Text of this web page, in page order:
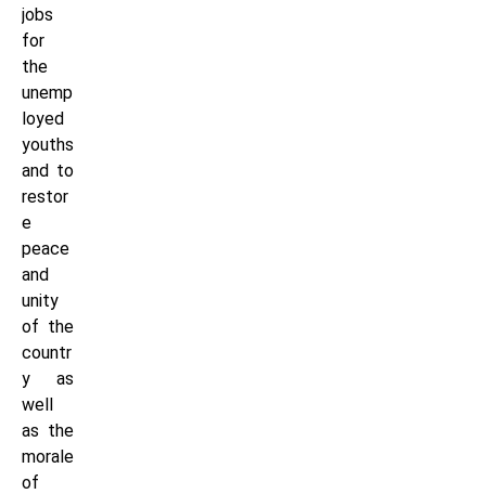
jobs
for
the
unemp
loyed
youths
and to
restor
e
peace
and
unity
of the
countr
y as
well
as the
morale
of